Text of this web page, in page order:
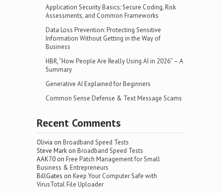
Application Security Basics: Secure Coding, Risk
Assessments, and Common Frameworks
Data Loss Prevention: Protecting Sensitive
Information Without Getting in the Way of
Business
HBR, “How People Are Really Using AI in 2026” – A
Summary
Generative AI Explained for Beginners
Common Sense Defense & Text Message Scams
Recent Comments
Olivia on Broadband Speed Tests
Steve Mark on Broadband Speed Tests
AAK70 on Free Patch Management for Small
Business & Entrepreneurs
BillGates on Keep Your Computer Safe with
VirusTotal File Uploader